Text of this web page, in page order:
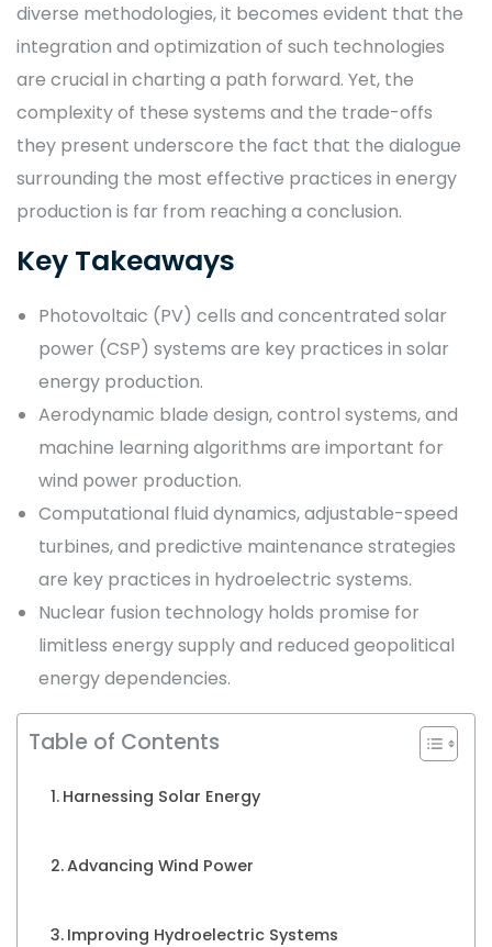
diverse methodologies, it becomes evident that the
integration and optimization of such technologies
are crucial in charting a path forward. Yet, the
complexity of these systems and the trade-offs
they present underscore the fact that the dialogue
surrounding the most effective practices in energy
production is far from reaching a conclusion.
Key Takeaways
Photovoltaic (PV) cells and concentrated solar
power (CSP) systems are key practices in solar
energy production.
Aerodynamic blade design, control systems, and
machine learning algorithms are important for
wind power production.
Computational fluid dynamics, adjustable-speed
turbines, and predictive maintenance strategies
are key practices in hydroelectric systems.
Nuclear fusion technology holds promise for
limitless energy supply and reduced geopolitical
energy dependencies.
Table of Contents
Harnessing Solar Energy
Advancing Wind Power
Improving Hydroelectric Systems